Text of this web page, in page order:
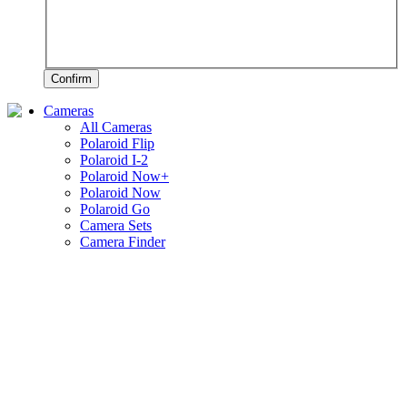
Confirm
Cameras
All Cameras
Polaroid Flip
Polaroid I-2
Polaroid Now+
Polaroid Now
Polaroid Go
Camera Sets
Camera Finder